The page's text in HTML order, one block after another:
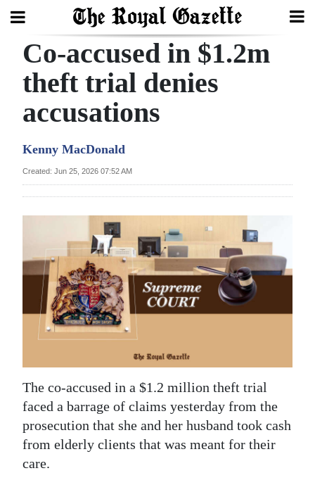
Search
Home
Year
Review
Bermuda
Election
2025
News
Sport
Life
Opinion
Co-accused in $1.2m
theft trial denies
accusations
Kenny MacDonald
Created: Jun 25, 2026 07:52 AM
The co-accused in a $1.2 million theft trial
faced a barrage of claims yesterday from the
prosecution that she and her husband took cash
from elderly clients that was meant for their
care.